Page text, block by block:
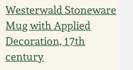
Westerwald Stoneware
Mug with Applied
Decoration, 17th
century